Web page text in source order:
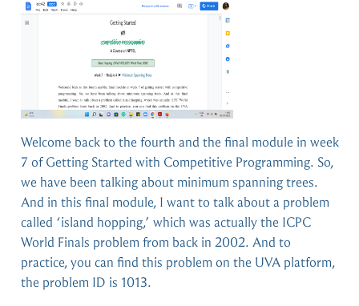
Welcome back to the fourth and the final module in week
7 of Getting Started with Competitive Programming. So,
we have been talking about minimum spanning trees.
And in this final module, I want to talk about a problem
called ‘island hopping,’ which was actually the ICPC
World Finals problem from back in 2002. And to
practice, you can find this problem on the UVA platform,
the problem ID is 1013.